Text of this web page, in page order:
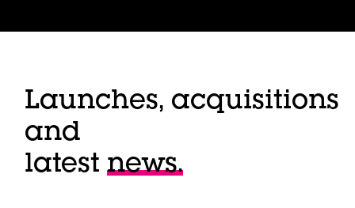
Launches, acquisitions
and
latestnews.